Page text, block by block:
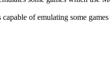
of emulating some